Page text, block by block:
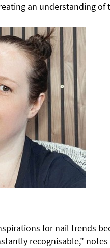
an understanding of
for nail trends
recognisable,”